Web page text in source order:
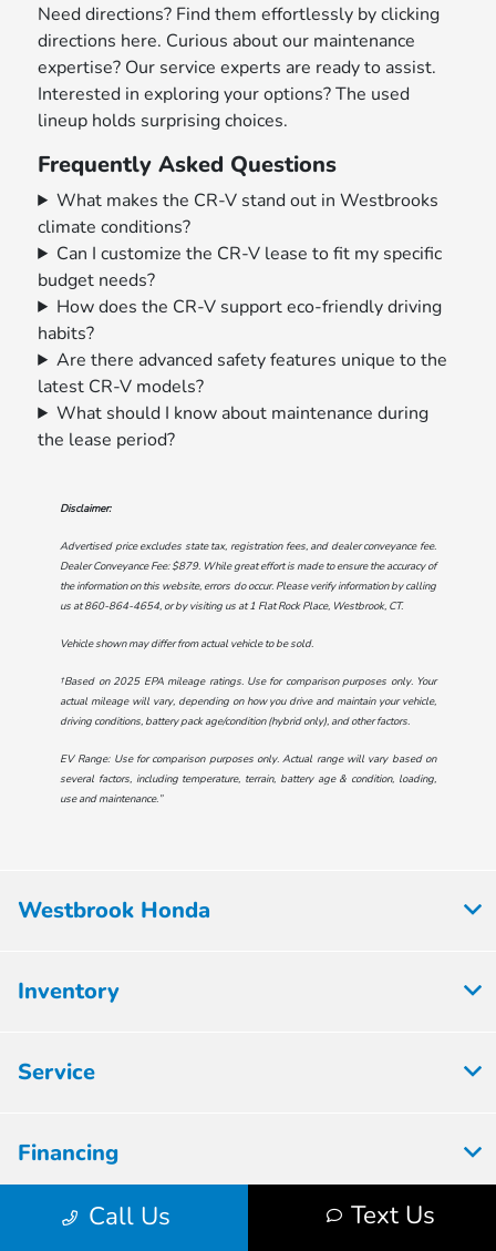
Need directions? Find them effortlessly by clicking
directions here. Curious about our maintenance
expertise? Our service experts are ready to assist.
Interested in exploring your options? The used
lineup holds surprising choices.
Frequently Asked Questions
What makes the CR-V stand out in Westbrooks
climate conditions?
Can I customize the CR-V lease to fit my specific
budget needs?
How does the CR-V support eco-friendly driving
habits?
Are there advanced safety features unique to the
latest CR-V models?
What should I know about maintenance during
the lease period?
Disclaimer:
Advertised price excludes state tax, registration fees, and dealer conveyance fee.
Dealer Conveyance Fee: $879. While great effort is made to ensure the accuracy of
the information on this website, errors do occur. Please verify information by calling
us at860-864-4654, or by visiting us at1 Flat Rock Place, Westbrook, CT.
Vehicle shown may differ from actual vehicle to be sold.
†Based on 2025 EPA mileage ratings. Use for comparison purposes only. Your
actual mileage will vary, depending on how you drive and maintain your vehicle,
driving conditions, battery pack age/condition (hybrid only), and other factors.
EV Range: Use for comparison purposes only. Actual range will vary based on
several factors, including temperature, terrain, battery age & condition, loading,
use and maintenance.”
Call Us Text Us
Westbrook Honda
Inventory
Service
Financing
Dealership